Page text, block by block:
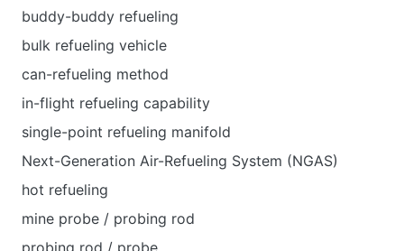
buddy-buddy refueling
bulk refueling vehicle
can-refueling method
in-flight refueling capability
single-point refueling manifold
Next-Generation Air-Refueling System (NGAS)
hot refueling
mine probe / probing rod
probing rod / probe